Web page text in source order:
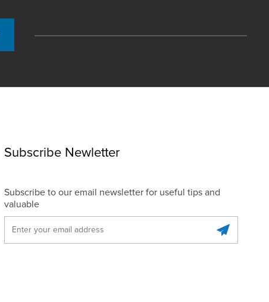
Subscribe Newletter
Subscribe to our email newsletter for useful tips and
valuable